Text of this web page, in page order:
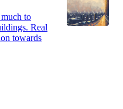
to
Real
towards